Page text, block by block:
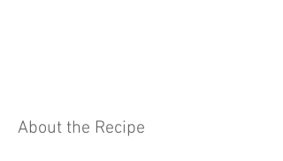
About the Recipe